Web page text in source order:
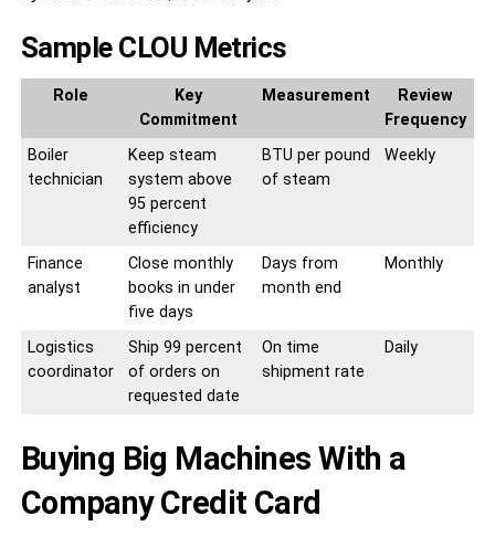
Sample CLOU Metrics
Role
Key
Commitment
Measurement
Review
Frequency
Boiler
technician
Keep steam
system above
95 percent
efficiency
BTU per pound
of steam
Weekly
Finance
analyst
Close monthly
books in under
five days
Days from
month end
Monthly
Logistics
coordinator
Ship 99 percent
of orders on
requested date
On time
shipment rate
Daily
Buying Big Machines With a
Company Credit Card